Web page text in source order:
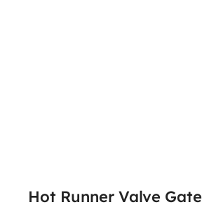
Hot Runner Valve Gate